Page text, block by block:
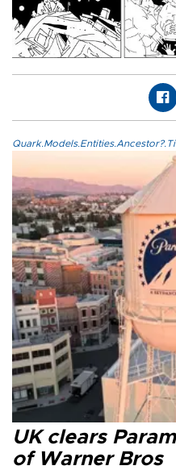
UK clears
of Warner Bros